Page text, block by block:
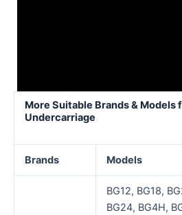
More Suitable Brands & Models
Undercarriage
Brands Models
BG12, BG18,
BG24, BG4H,